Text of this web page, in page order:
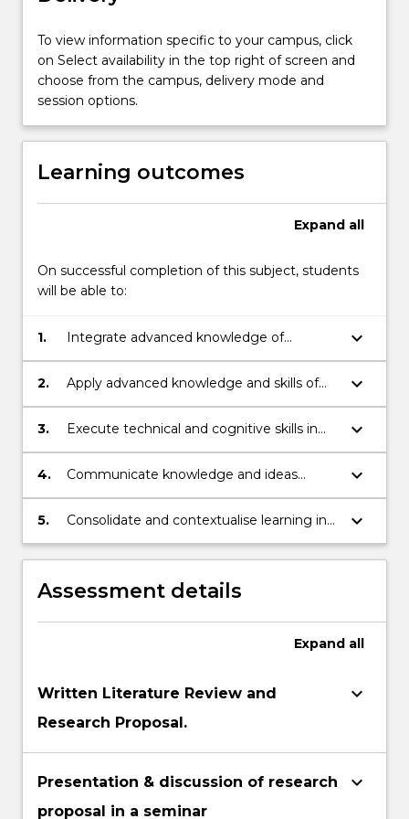
ethical
research,
integrated
with
clear
of
in
relation
current
knowledge.
…
more
the
Read
More
button
below.
To view information specific to your campus, click
on Select availability in the top right of screen and
choose from the campus, delivery mode and
session options.
Learning outcomes
Expand all
On successful completion of this subject, students
will be able to:
1.
Integrate advanced knowledge of
research principles and methods
associated with medicine to
including collecting, organising, assessing
and interpreting data.
keyboard_arrow_down
2.
Apply advanced knowledge and skills of
research principles and methods to inquiry
based activities in a variety of contexts.
keyboard_arrow_down
3.
Execute technical and cognitive skills in
reviewing, analysing and synthesising
information to independently generate
keyboard_arrow_down
4.
Communicate knowledge and ideas
clearly and coherently to a variety of
audiences.
keyboard_arrow_down
5.
Consolidate and contextualise learning in
clinical services in a related area of
medicine.
keyboard_arrow_down
Assessment details
Expand all
Written Literature Review and
Research Proposal.
keyboard_arrow_down
Presentation & discussion of research
proposal in a seminar
keyboard_arrow_down